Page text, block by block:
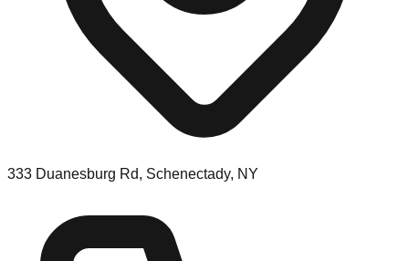
333 Duanesburg Rd, Schenectady, NY